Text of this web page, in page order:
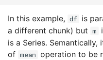
In this example, df is
a different chunk) but m
is a Series.
of mean operation to be